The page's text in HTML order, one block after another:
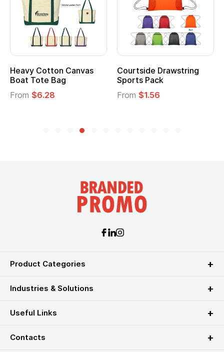
Heavy Cotton Canvas
Boat Tote Bag
From $6.28
Courtside Drawstring
Sports Pack
From $1.56
Product Categories
Industries & Solutions
Useful Links
Contacts